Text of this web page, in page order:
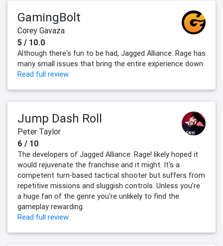
GamingBolt
Corey Gavaza
5 / 10.0
Although there's fun to be had, Jagged Alliance: Rage has
many small issues that bring the entire experience down.
Read full review
Jump Dash Roll
Peter Taylor
6 / 10
The developers of Jagged Alliance: Rage! likely hoped it
would rejuvenate the franchise and it might. It's a
competent turn-based tactical shooter but suffers from
repetitive missions and sluggish controls. Unless you're
a huge fan of the genre you're unlikely to find the
gameplay rewarding.
Read full review